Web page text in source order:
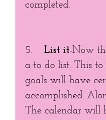
completed.
5. List it-Now
a to do list. This
goals will have
accomplished.
The calendar will